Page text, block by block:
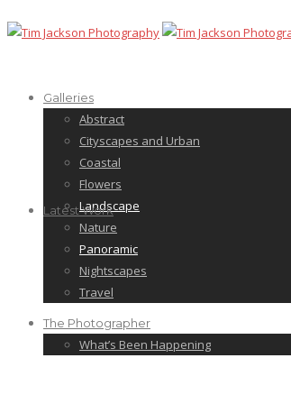
Galleries
Abstract
Cityscapes and Urban
Coastal
Flowers
Landscape
Nature
Panoramic
Nightscapes
Travel
Latest Work
The Photographer
What’s Been Happening